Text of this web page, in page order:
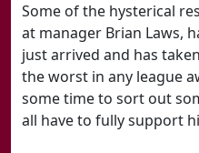
Some of the hysterical
at manager Brian Laws,
just arrived and has
the worst in any league
some time to sort out
all have to fully support